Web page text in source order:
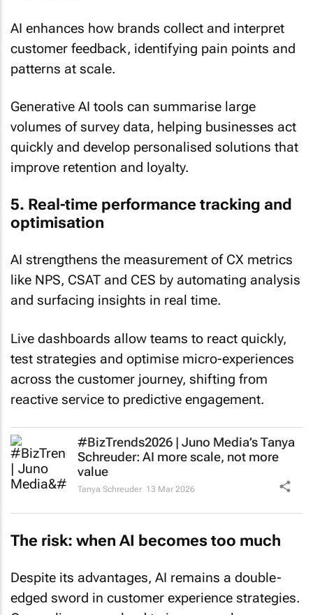
AI enhances how brands collect and interpret
customer feedback, identifying pain points and
patterns at scale.
Generative AI tools can summarise large
volumes of survey data, helping businesses act
quickly and develop personalised solutions that
improve retention and loyalty.
5. Real-time performance tracking and
optimisation
AI strengthens the measurement of CX metrics
like NPS, CSAT and CES by automating analysis
and surfacing insights in real time.
Live dashboards allow teams to react quickly,
test strategies and optimise micro-experiences
across the customer journey, shifting from
reactive service to predictive engagement.
#BizTrends2026 | Juno Media’s Tanya
Schreuder: AI more scale, not more
value
Tanya Schreuder 13 Mar 2026
The risk: when AI becomes too much
Despite its advantages, AI remains a double-
edged sword in customer experience strategies.